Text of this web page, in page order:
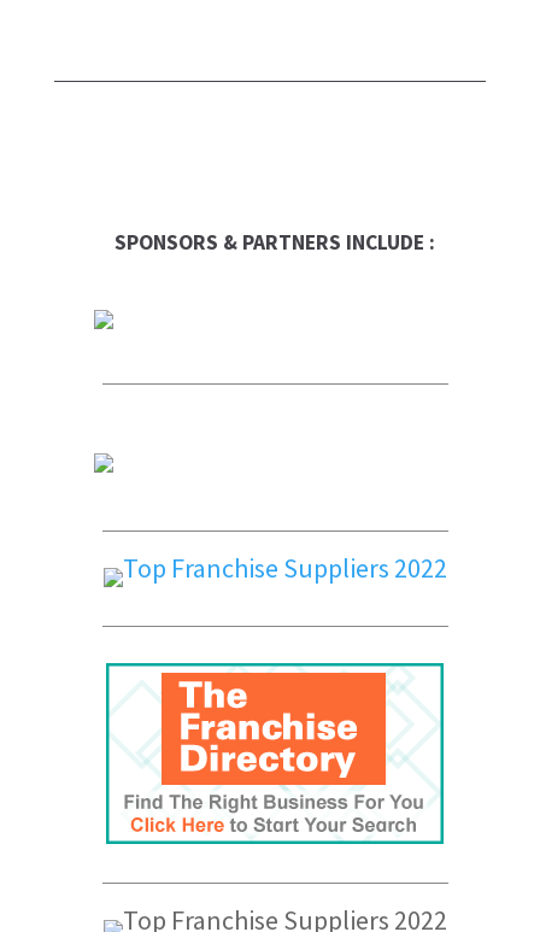
SPONSORS & PARTNERS INCLUDE :